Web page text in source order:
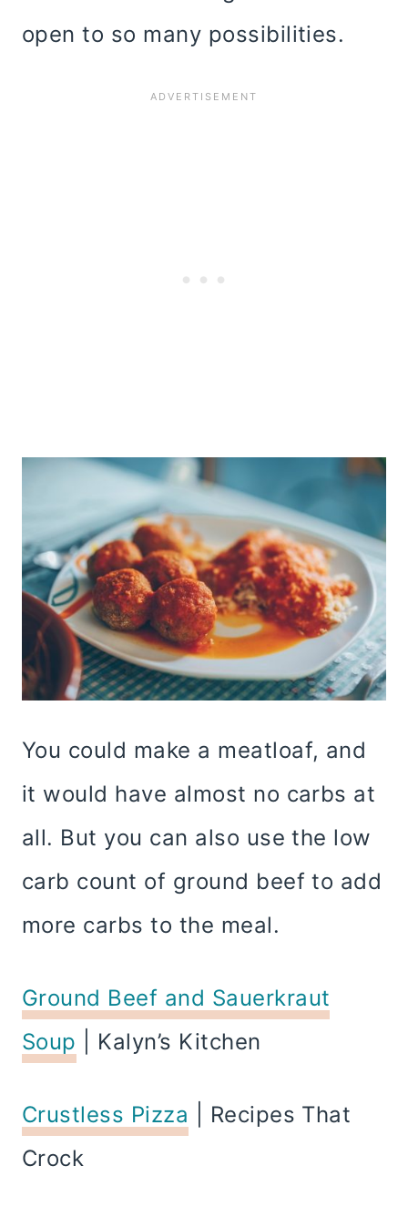
open to so many possibilities.
You could make a meatloaf, and
it would have almost no carbs at
all. But you can also use the low
carb count of ground beef to add
more carbs to the meal.
Ground Beef and Sauerkraut
Soup | Kalyn’s Kitchen
Crustless Pizza | Recipes That
Crock